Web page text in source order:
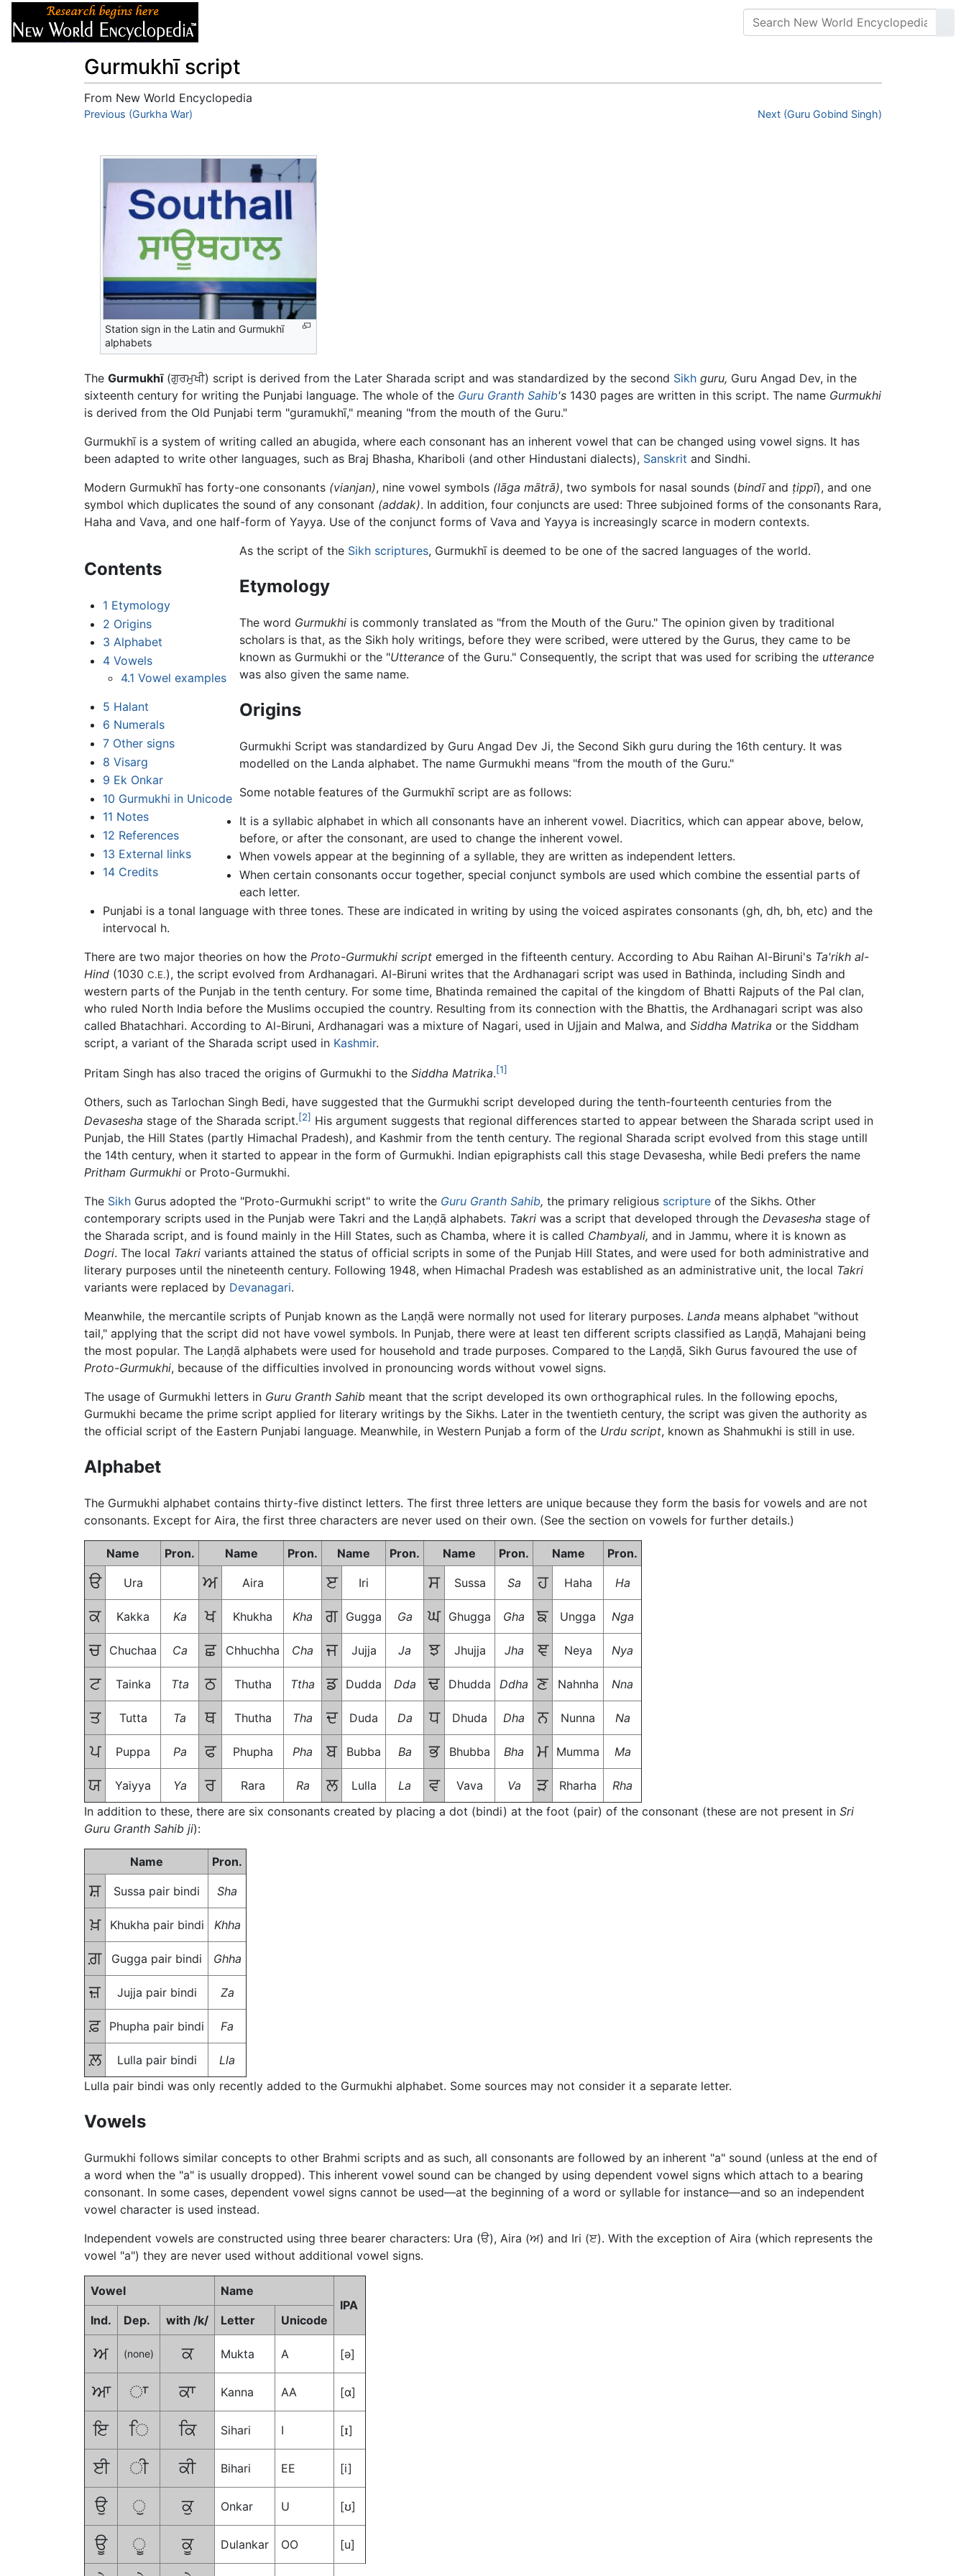
Gurmukhī script
From New World Encyclopedia
Jump to:navigation,
Previous (Gurkha War) Next (Guru Gobind Singh)
Station sign in the Latin and Gurmukhī
alphabets
The Gurmukhī(ਗੁਰਮੁਖੀ) script is derived from the Later Sharada script and was standardized by the second Sikh guru, Guru Angad Dev, in the
sixteenth century for writing the Punjabi language. The whole of the Guru Granth Sahib's 1430 pages are written in this script. The name Gurmukhi
is derived from the Old Punjabi term "guramukhī," meaning "from the mouth of the Guru."
Gurmukhī is a system of writing called an abugida, where each consonant has an inherent vowel that can be changed using vowel signs. It has
been adapted to write other languages, such as Braj Bhasha, Khariboli (and other Hindustani dialects), Sanskrit and Sindhi.
Modern Gurmukhī has forty-one consonants (vianjan), nine vowel symbols (lāga mātrā), two symbols for nasal sounds (bindīand ṭippī), and one
symbol which duplicates the sound of any consonant (addak). In addition, four conjuncts are used: Three subjoined forms of the consonants Rara,
Haha and Vava, and one half-form of Yayya. Use of the conjunct forms of Vava and Yayya is increasingly scarce in modern contexts.
Contents
1 Etymology
2 Origins
3 Alphabet
4 Vowels
4.1 Vowel examples
5 Halant
6 Numerals
7 Other signs
8 Visarg
9 Ek Onkar
10 Gurmukhi in Unicode
11 Notes
12 References
13 External links
14 Credits
As the script of the Sikh scriptures, Gurmukhī is deemed to be one of the sacred languages of the world.
Etymology
The word Gurmukhiis commonly translated as "from the Mouth of the Guru." The opinion given by traditional
scholars is that, as the Sikh holy writings, before they were scribed, were uttered by the Gurus, they came to be
known as Gurmukhi or the "Utteranceof the Guru." Consequently, the script that was used for scribing the utterance
was also given the same name.
Origins
Gurmukhi Script was standardized by Guru Angad Dev Ji, the Second Sikh guru during the 16th century. It was
modelled on the Landa alphabet. The name Gurmukhi means "from the mouth of the Guru."
Some notable features of the Gurmukhī script are as follows:
It is a syllabic alphabet in which all consonants have an inherent vowel. Diacritics, which can appear above, below,
before, or after the consonant, are used to change the inherent vowel.
When vowels appear at the beginning of a syllable, they are written as independent letters.
When certain consonants occur together, special conjunct symbols are used which combine the essential parts of
each letter.
Punjabi is a tonal language with three tones. These are indicated in writing by using the voiced aspirates consonants (gh, dh, bh, etc) and the
intervocal h.
There are two major theories on how the Proto-Gurmukhi script emerged in the fifteenth century. According to Abu Raihan Al-Biruni's Ta'rikh al-
Hind (1030 C.E.), the script evolved from Ardhanagari. Al-Biruni writes that the Ardhanagari script was used in Bathinda, including Sindh and
western parts of the Punjab in the tenth century. For some time, Bhatinda remained the capital of the kingdom of Bhatti Rajputs of the Pal clan,
who ruled North India before the Muslims occupied the country. Resulting from its connection with the Bhattis, the Ardhanagari script was also
called Bhatachhari. According to Al-Biruni, Ardhanagari was a mixture of Nagari, used in Ujjain and Malwa, and Siddha Matrika or the Siddham
script, a variant of the Sharada script used in Kashmir.
Pritam Singh has also traced the origins of Gurmukhi to the Siddha Matrika.[1]
Others, such as Tarlochan Singh Bedi, have suggested that the Gurmukhi script developed during the tenth-fourteenth centuries from the
Devasesha stage of the Sharada script.[2] His argument suggests that regional differences started to appear between the Sharada script used in
Punjab, the Hill States (partly Himachal Pradesh), and Kashmir from the tenth century. The regional Sharada script evolved from this stage untill
the 14th century, when it started to appear in the form of Gurmukhi. Indian epigraphists call this stage Devasesha, while Bedi prefers the name
Pritham Gurmukhi or Proto-Gurmukhi.
The Sikh Gurus adopted the "Proto-Gurmukhi script" to write the Guru Granth Sahib, the primary religious scripture of the Sikhs. Other
contemporary scripts used in the Punjab were Takri and the Laṇḍā alphabets. Takri was a script that developed through the Devasesha stage of
the Sharada script, and is found mainly in the Hill States, such as Chamba, where it is called Chambyali, and in Jammu, where it is known as
Dogri. The local Takri variants attained the status of official scripts in some of the Punjab Hill States, and were used for both administrative and
literary purposes until the nineteenth century. Following 1948, when Himachal Pradesh was established as an administrative unit, the local Takri
variants were replaced by Devanagari.
Meanwhile, the mercantile scripts of Punjab known as the Laṇḍā were normally not used for literary purposes. Landa means alphabet "without
tail," applying that the script did not have vowel symbols. In Punjab, there were at least ten different scripts classified as Laṇḍā, Mahajani being
the most popular. The Laṇḍā alphabets were used for household and trade purposes. Compared to the Laṇḍā, Sikh Gurus favoured the use of
Proto-Gurmukhi, because of the difficulties involved in pronouncing words without vowel signs.
The usage of Gurmukhi letters in Guru Granth Sahib meant that the script developed its own orthographical rules. In the following epochs,
Gurmukhi became the prime script applied for literary writings by the Sikhs. Later in the twentieth century, the script was given the authority as
the official script of the Eastern Punjabi language. Meanwhile, in Western Punjab a form of the Urdu script, known as Shahmukhi is still in use.
Alphabet
The Gurmukhi alphabet contains thirty-five distinct letters. The first three letters are unique because they form the basis for vowels and are not
consonants. Except for Aira, the first three characters are never used on their own. (See the section on vowels for further details.)
Name Pron. Name Pron. Name Pron. Name Pron. Name Pron.
ੳ Ura ਅ Aira ੲ Iri ਸ Sussa Sa ਹ Haha Ha
ਕ Kakka Ka ਖ Khukha Kha ਗ Gugga Ga ਘ Ghugga Gha ਙ Ungga Nga
ਚ Chuchaa Ca ਛ Chhuchha Cha ਜ Jujja Ja ਝ Jhujja Jha ਞ Neya Nya
ਟ Tainka Tta ਠ Thutha Ttha ਡ Dudda Dda ਢ Dhudda Ddha ਣ Nahnha Nna
ਤ Tutta Ta ਥ Thutha Tha ਦ Duda Da ਧ Dhuda Dha ਨ Nunna Na
ਪ Puppa Pa ਫ Phupha Pha ਬ Bubba Ba ਭ Bhubba Bha ਮ Mumma Ma
ਯ Yaiyya Ya ਰ Rara Ra ਲ Lulla La ਵ Vava Va ੜ Rharha
Rha
In addition to these, there are six consonants created by placing a dot (bindi) at the foot (pair) of the consonant (these are not present in Sri
Guru Granth Sahib ji):
Name Pron.
ਸ਼ Sussa pair bindi Sha
ਖ਼ Khukha pair bindi Khha
ਗ਼ Gugga pair bindi Ghha
ਜ਼ Jujja pair bindi Za
ਫ਼ Phupha pair bindi Fa
ਲ਼ Lulla pair bindi
Lla
Lulla pair bindi was only recently added to the Gurmukhi alphabet. Some sources may not consider it a separate letter.
Vowels
Gurmukhi follows similar concepts to other Brahmi scripts and as such, all consonants are followed by an inherent "a" sound (unless at the end of
a word when the "a" is usually dropped). This inherent vowel sound can be changed by using dependent vowel signs which attach to a bearing
consonant. In some cases, dependent vowel signs cannot be used—at the beginning of a word or syllable for instance—and so an independent
vowel character is used instead.
Independent vowels are constructed using three bearer characters: Ura (ੳ), Aira (ਅ) and Iri (ੲ). With the exception of Aira (which represents the
vowel "a") they are never used without additional vowel signs.
Vowel
Name
IPA
Ind.
Dep. with /k/ Letter Unicode
ਅ (none) ਕ Mukta A [ə]
ਆ ਾ ਕਾ Kanna AA [ɑ]
ਇ ਿ ਕਿ Sihari I [ɪ]
ਈ ੀ ਕੀ Bihari EE [i]
ਉ ੁ ਕੁ Onkar U [ʊ]
ਊ ੂ ਕੂ Dulankar OO [u]